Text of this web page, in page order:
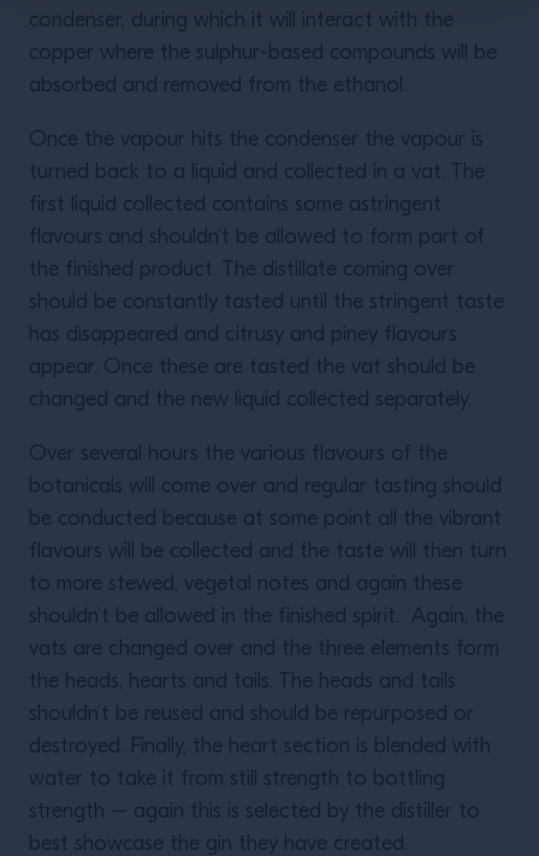
condenser, during which it will interact with the
copper where the sulphur-based compounds will be
absorbed and removed from the ethanol.
Once the vapour hits the condenser the vapour is
turned back to a liquid and collected in a vat. The
first liquid collected contains some astringent
flavours and shouldn’t be allowed to form part of
the finished product. The distillate coming over
should be constantly tasted until the stringent taste
has disappeared and citrusy and piney flavours
appear. Once these are tasted the vat should be
changed and the new liquid collected separately.
Over several hours the various flavours of the
botanicals will come over and regular tasting should
be conducted because at some point all the vibrant
flavours will be collected and the taste will then turn
to more stewed, vegetal notes and again these
shouldn’t be allowed in the finished spirit. Again, the
vats are changed over and the three elements form
the heads, hearts and tails. The heads and tails
shouldn’t be reused and should be repurposed or
destroyed. Finally, the heart section is blended with
water to take it from still strength to bottling
strength – again this is selected by the distiller to
best showcase the gin they have created.